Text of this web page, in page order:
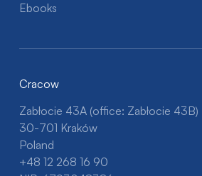
Ebooks
Cracow
Zabłocie 43A (office: Zabłocie 43B)
30-701 Kraków
Poland
+48 12 268 16 90